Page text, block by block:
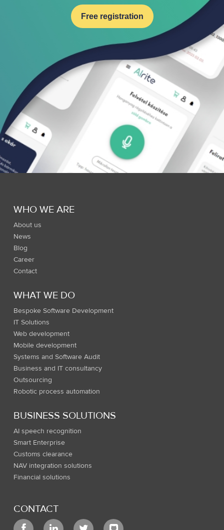
Free registration
WHO WE ARE
About us
News
Blog
Career
Contact
WHAT WE DO
Bespoke Software Development
IT Solutions
Web development
Mobile development
Systems and Software Audit
Business and IT consultancy
Outsourcing
Robotic process automation
BUSINESS SOLUTIONS
AI speech recognition
Smart Enterprise
Customs clearance
NAV integration solutions
Financial solutions
CONTACT